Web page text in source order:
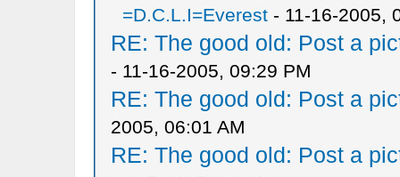
=D.C.L.I=Everest- 11-16-2005,
RE: The good old: Post a
- 11-16-2005, 09:29 PM
RE: The good old: Post a
2005, 06:01 AM
RE: The good old: Post a